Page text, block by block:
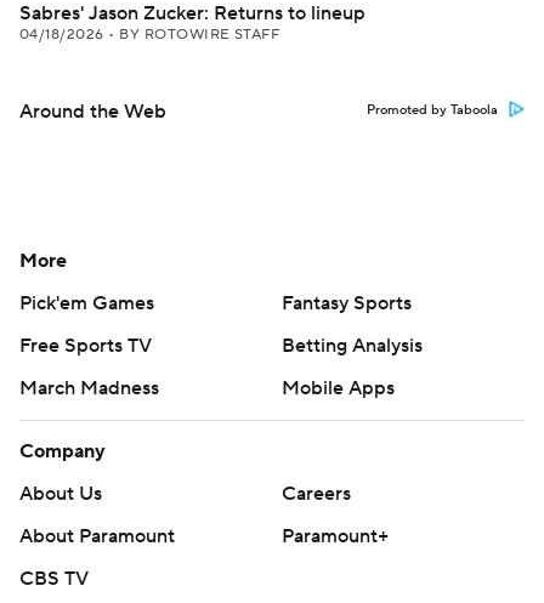
Sabres' Jason Zucker: Returns to lineup
04/18/2026 • BY ROTOWIRE STAFF
Around the Web Promoted by Taboola
More
Pick'em Games
Fantasy Sports
Free Sports TV
Betting Analysis
March Madness
Mobile Apps
Company
About Us
Careers
About Paramount
Paramount+
CBS TV